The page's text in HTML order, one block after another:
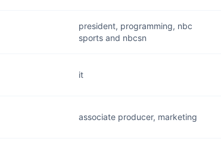
president, programming, nbc
sports and nbcsn
it
associate producer, marketing